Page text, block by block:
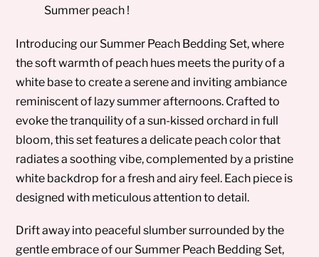
Summer peach !
Introducing our Summer Peach Bedding Set, where
the soft warmth of peach hues meets the purity of a
white base to create a serene and inviting ambiance
reminiscent of lazy summer afternoons. Crafted to
evoke the tranquility of a sun-kissed orchard in full
bloom, this set features a delicate peach color that
radiates a soothing vibe, complemented by a pristine
white backdrop for a fresh and airy feel. Each piece is
designed with meticulous attention to detail.
Drift away into peaceful slumber surrounded by the
gentle embrace of our Summer Peach Bedding Set,